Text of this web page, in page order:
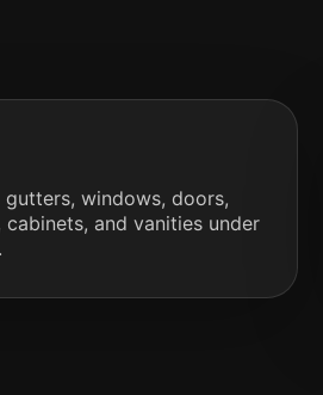
gutters, windows, doors,
cabinets, and vanities under